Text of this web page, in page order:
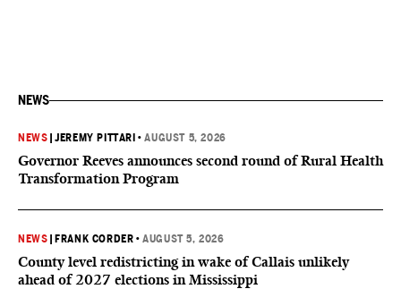
NEWS
NEWS |JEREMY PITTARI •AUGUST 5, 2026
Governor Reeves announces second round of Rural Health
Transformation Program
NEWS FRANK CORDER •AUGUST 5, 2026
County level redistricting in wake of Callais unlikely
ahead of 2027 elections in Mississippi